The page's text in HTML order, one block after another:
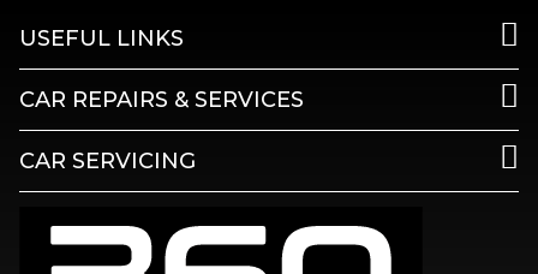
USEFUL LINKS
CAR REPAIRS & SERVICES
CAR SERVICING